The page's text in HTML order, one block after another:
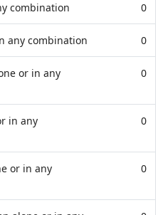
combination 0
any combination 0
or in any
0
in any
0
or in any
0